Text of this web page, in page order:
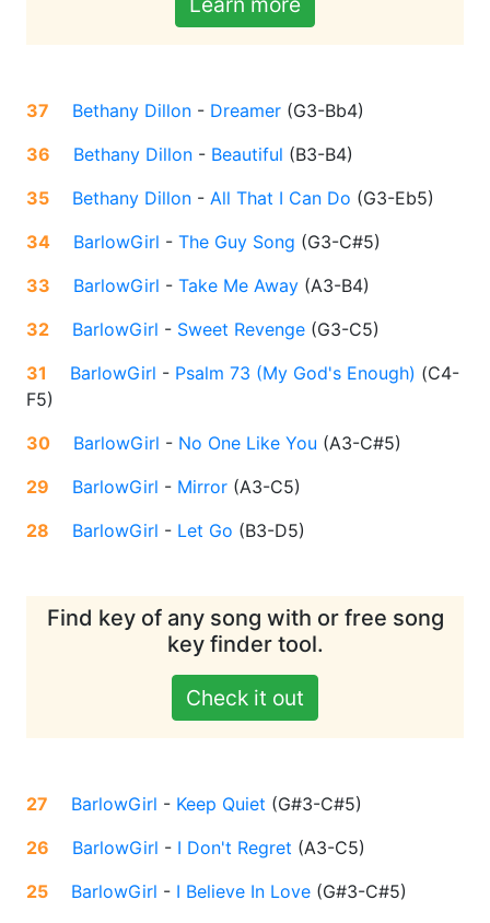
37 Bethany Dillon - Dreamer (G3-Bb4)
36
Bethany Dillon - Beautiful (B3-B4)
35
Bethany Dillon - All That I Can Do (G3-Eb5)
34
BarlowGirl - The Guy Song (G3-C#5)
33
BarlowGirl - Take Me Away (A3-B4)
32
BarlowGirl - Sweet Revenge (G3-C5)
31
BarlowGirl - Psalm 73 (My God's Enough) (C4-
F5)
30
BarlowGirl - No One Like You (A3-C#5)
29
BarlowGirl - Mirror (A3-C5)
28
BarlowGirl - Let Go (B3-D5)
Find key of any song with or free song
key finder tool.
Check it out
27 BarlowGirl - Keep Quiet (G#3-C#5)
26
BarlowGirl - I Don't Regret (A3-C5)
25
BarlowGirl - I Believe In Love (G#3-C#5)